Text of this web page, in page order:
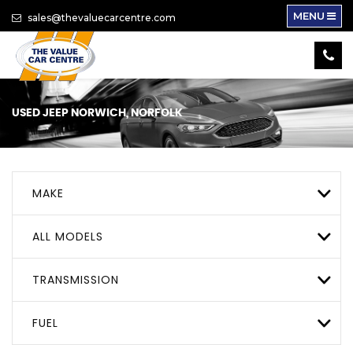
sales@thevaluecarcentre.com MENU
USED JEEP NORWICH, NORFOLK
MAKE
ALL MODELS
TRANSMISSION
FUEL